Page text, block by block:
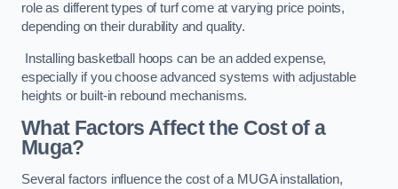
role as different types of turf come at varying price points,
depending on their durability and quality.
Installing basketball hoops can be an added expense,
especially if you choose advanced systems with adjustable
heights or built-in rebound mechanisms.
What Factors Affect the Cost of a
Muga?
Several factors influence the cost of a MUGA installation,